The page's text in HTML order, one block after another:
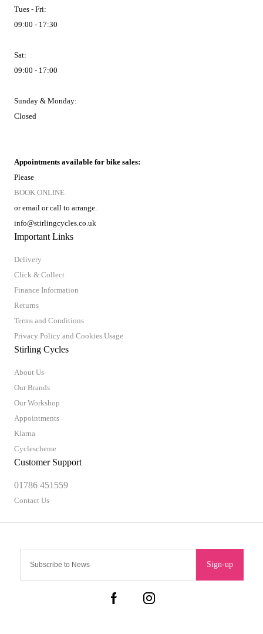
Sign-up
Important Links
Delivery
Click & Collect
Finance Information
Returns
Terms and Conditions
Privacy Policy and Cookies Usage
Stirling Cycles
About Us
Our Brands
Our Workshop
Appointments
Klarna
Cyclescheme
Customer Support
01786 451559
Contact Us
Tues - Fri:
09:00 - 17:30
Sat:
09:00 - 17:00
Sunday & Monday:
Closed
Appointments available for bike sales:
Please
BOOK ONLINE
or email or call to arrange.
info@stirlingcycles.co.uk